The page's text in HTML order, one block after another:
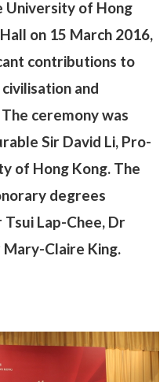
University of Hong
on 15 March 2016,
contributions to
and
ceremony was
Sir David Li, Pro-
of Hong Kong. The
degrees
Tsui Lap-Chee, Dr
Mary-Claire King.